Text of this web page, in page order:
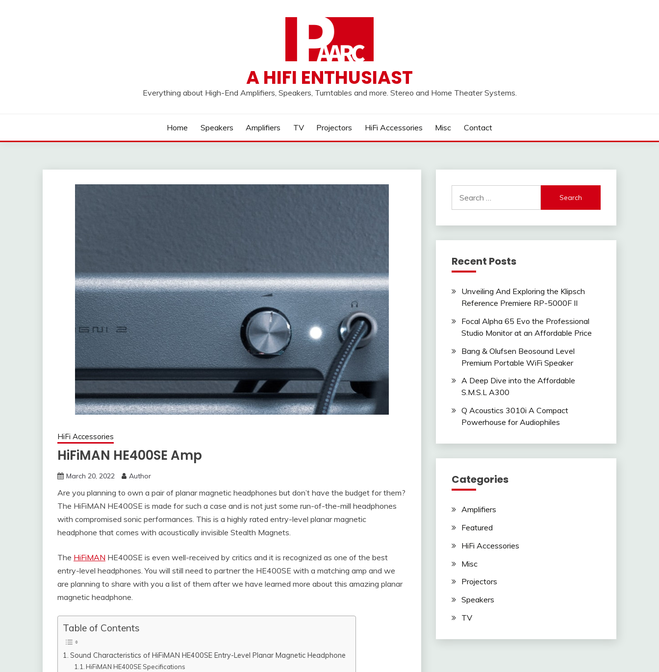
A HIFI ENTHUSIAST
Everything about High-End Amplifiers, Speakers, Turntables and more. Stereo and Home Theater Systems.
Home Speakers Amplifiers TV Projectors HiFi Accessories Misc Contact
HiFi Accessories
HiFiMAN HE400SE Amp
March 20, 2022 Author
Are you planning to own a pair of planar magnetic headphones but don’t have the budget for them?
The HiFiMAN HE400SE is made for such a case and is not just some run-of-the-mill headphones
with compromised sonic performances. This is a highly rated entry-level planar magnetic
headphone that comes with acoustically invisible Stealth Magnets.
The HiFiMAN HE400SE is even well-received by critics and it is recognized as one of the best
entry-level headphones. You will still need to partner the HE400SE with a matching amp and we
are planning to share with you a list of them after we have learned more about this amazing planar
magnetic headphone.
Table of Contents
Sound Characteristics of HiFiMAN HE400SE Entry-Level Planar Magnetic Headphone
HiFiMAN HE400SE Specifications
for:
Recent Posts
Unveiling And Exploring the Klipsch
Reference Premiere RP-5000F II
Focal Alpha 65 Evo the Professional
Studio Monitor at an Affordable Price
Bang & Olufsen Beosound Level
Premium Portable WiFi Speaker
A Deep Dive into the Affordable
S.M.S.L A300
Q Acoustics 3010i A Compact
Powerhouse for Audiophiles
Categories
Amplifiers
Featured
HiFi Accessories
Misc
Projectors
Speakers
TV